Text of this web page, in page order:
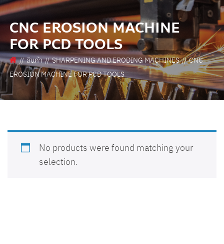
CNC EROSION MACHINE
FOR PCD TOOLS
สินค้า SHARPENING AND ERODING MACHINES
CNC
EROSION MACHINE FOR PCD TOOLS
No products were found matching your
selection.